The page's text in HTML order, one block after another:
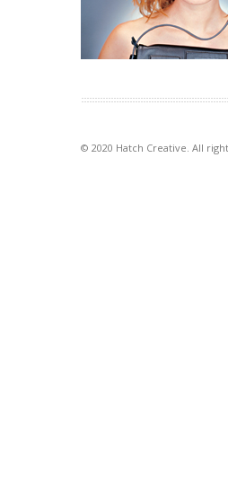
VIEW PROJECT
© 2020 Hatch Creative. All